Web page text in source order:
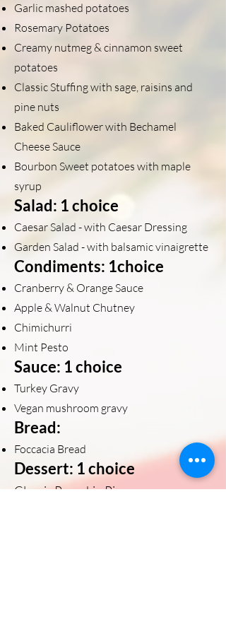
Garlic mashed potatoes
Rosemary Potatoes
Creamy nutmeg & cinnamon sweet
potatoes
Classic Stuffing with sage, raisins and
pine nuts
Baked Cauliflower with Bechamel
Cheese Sauce
Bourbon Sweet potatoes with maple
syrup
Salad: 1 choice
Caesar Salad - with Caesar Dressing
Garden Salad - with balsamic vinaigrette
Condiments: 1choice
Cranberry & Orange Sauce
Apple & Walnut Chutney
Chimichurri
Mint Pesto
Sauce: 1 choice
Turkey Gravy
Vegan mushroom gravy
Bread:
Foccacia Bread
Dessert: 1 choice
Classic Pumpkin Pie